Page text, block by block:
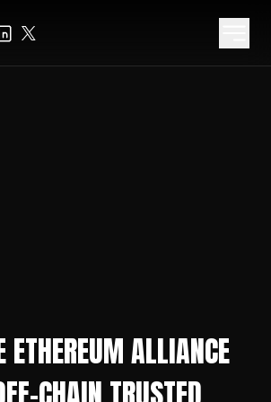
ETHEREUM ALLIANCE